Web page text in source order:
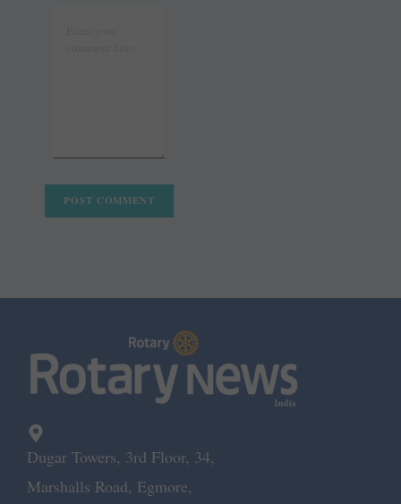
Dugar Towers, 3rd Floor, 34,
Marshalls Road, Egmore,